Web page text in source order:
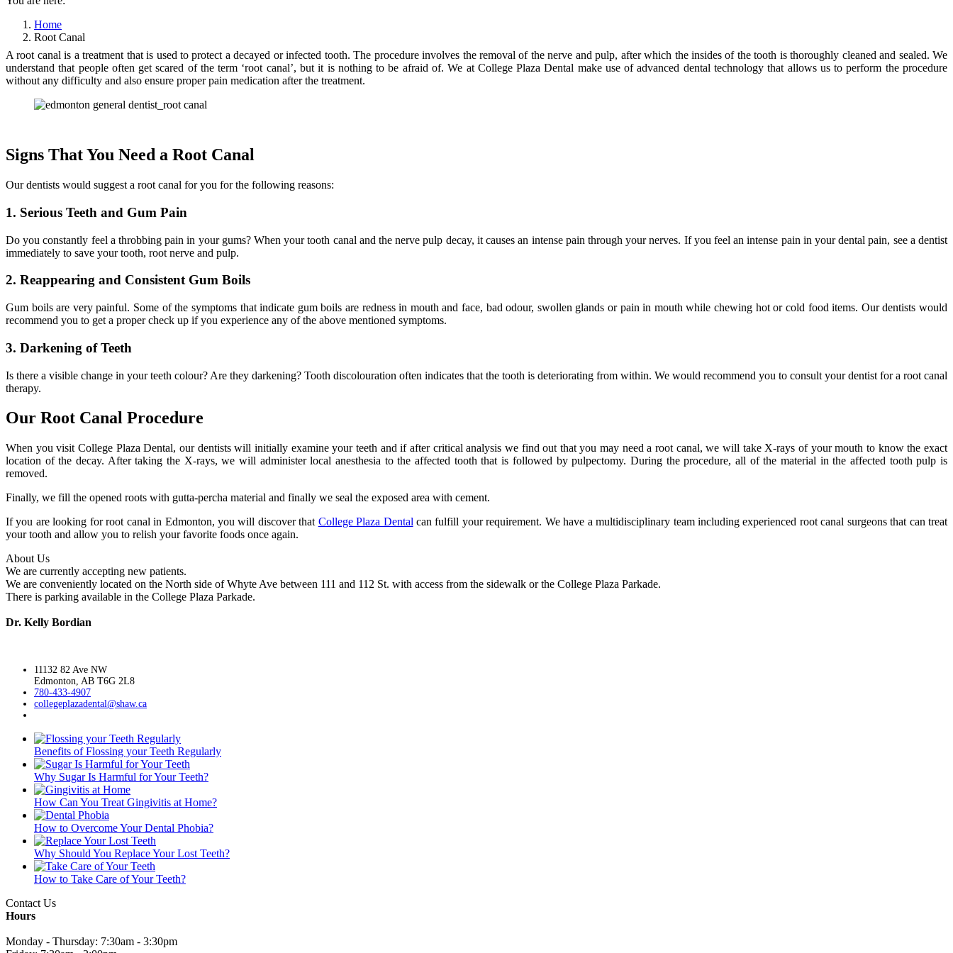
Home
Root Canal
A root canal is a treatment that is used to protect a decayed or infected tooth. The procedure involves the removal of the nerve and pulp, after which the insides of the tooth is thoroughly cleaned and sealed. We
understand that people often get scared of the term ‘root canal’, but it is nothing to be afraid of. We at College Plaza Dental make use of advanced dental technology that allows us to perform the procedure
without any difficulty and also ensure proper pain medication after the treatment.
Signs That You Need a Root Canal
Our dentists would suggest a root canal for you for the following reasons:
1. Serious Teeth and Gum Pain
Do you constantly feel a throbbing pain in your gums? When your tooth canal and the nerve pulp decay, it causes an intense pain through your nerves. If you feel an intense pain in your dental pain, see a dentist
immediately to save your tooth, root nerve and pulp.
2. Reappearing and Consistent Gum Boils
Gum boils are very painful. Some of the symptoms that indicate gum boils are redness in mouth and face, bad odour, swollen glands or pain in mouth while chewing hot or cold food items. Our dentists would
recommend you to get a proper check up if you experience any of the above mentioned symptoms.
3. Darkening of Teeth
Is there a visible change in your teeth colour? Are they darkening? Tooth discolouration often indicates that the tooth is deteriorating from within. We would recommend you to consult your dentist for a root canal
therapy.
Our Root Canal Procedure
When you visit College Plaza Dental, our dentists will initially examine your teeth and if after critical analysis we find out that you may need a root canal, we will take X-rays of your mouth to know the exact
location of the decay. After taking the X-rays, we will administer local anesthesia to the affected tooth that is followed by pulpectomy. During the procedure, all of the material in the affected tooth pulp is
removed.
Finally, we fill the opened roots with gutta-percha material and finally we seal the exposed area with cement.
If you are looking for root canal in Edmonton, you will discover that College Plaza Dental can fulfill your requirement. We have a multidisciplinary team including experienced root canal surgeons that can treat
your tooth and allow you to relish your favorite foods once again.
About Us
We are currently accepting new patients.
We are conveniently located on the North side of Whyte Ave between 111 and 112 St. with access from the sidewalk or the College Plaza Parkade.
There is parking available in the College Plaza Parkade.
Dr. Kelly Bordian
11132 82 Ave NW
Edmonton, AB T6G 2L8
780-433-4907
collegeplazadental@shaw.ca
Benefits of Flossing your Teeth Regularly
Why Sugar Is Harmful for Your Teeth?
How Can You Treat Gingivitis at Home?
How to Overcome Your Dental Phobia?
Why Should You Replace Your Lost Teeth?
How to Take Care of Your Teeth?
Contact Us
Hours
Monday - Thursday: 7:30am - 3:30pm